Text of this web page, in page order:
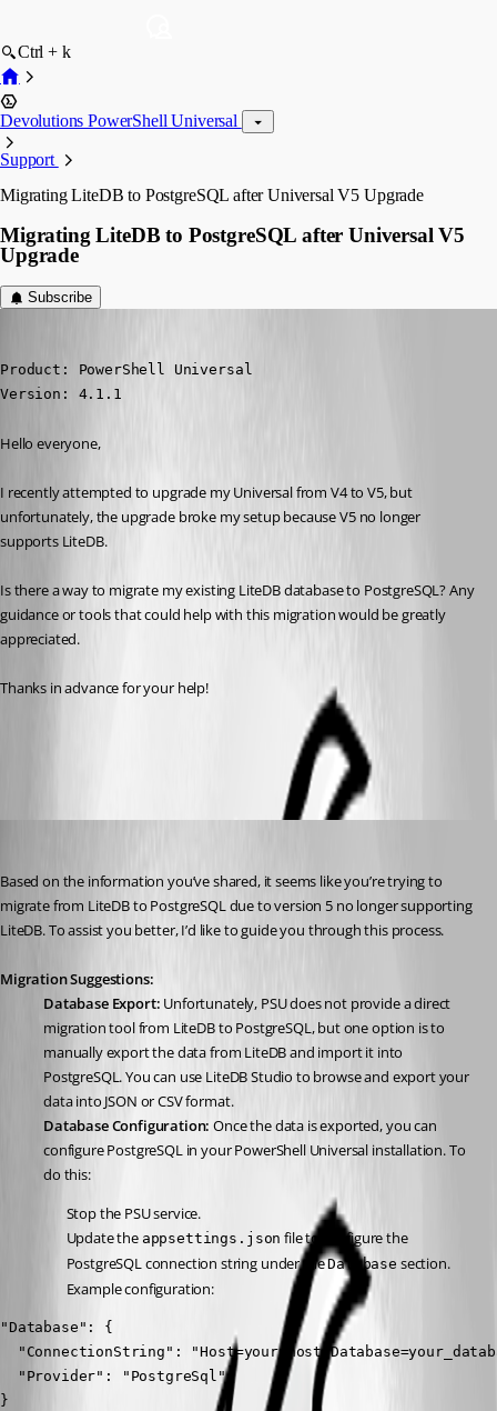
Ctrl + k
Devolutions PowerShell Universal
Support
Migrating LiteDB to PostgreSQL after Universal V5 Upgrade
Migrating LiteDB to PostgreSQL after Universal V5
Upgrade
Subscribe
Product: PowerShell Universal
Version: 4.1.1
Hello everyone,
I recently attempted to upgrade my Universal from V4 to V5, but
unfortunately, the upgrade broke my setup because V5 no longer
supports LiteDB.
Is there a way to migrate my existing LiteDB database to PostgreSQL? Any
guidance or tools that could help with this migration would be greatly
appreciated.
Thanks in advance for your help!
Based on the information you’ve shared, it seems like you’re trying to
migrate from LiteDB to PostgreSQL due to version 5 no longer supporting
LiteDB. To assist you better, I’d like to guide you through this process.
Migration Suggestions:
Database Export: Unfortunately, PSU does not provide a direct
migration tool from LiteDB to PostgreSQL, but one option is to
manually export the data from LiteDB and import it into
PostgreSQL. You can use LiteDB Studio to browse and export your
data into JSON or CSV format.
Database Configuration: Once the data is exported, you can
configure PostgreSQL in your PowerShell Universal installation. To
do this:
Stop the PSU service.
Update the appsettings.json file to configure the
PostgreSQL connection string under the Database section.
Example configuration:
"Database": {
"ConnectionString":
  "Provider": "PostgreSql"
}